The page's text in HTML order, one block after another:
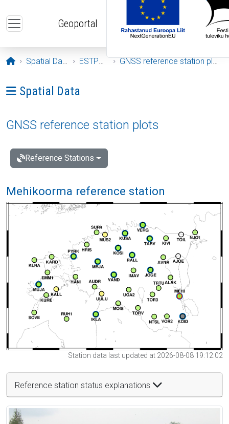
Geoportal
Opening page
Spatial Data ESTPOS GNSS reference station plots
Ava menüü: Spatial Data
Spatial Data
GNSS reference station plots
Reference Stations
Mehikoorma reference station
Station data last updated at 2026-08-08 19:12:02
Reference station status explanations